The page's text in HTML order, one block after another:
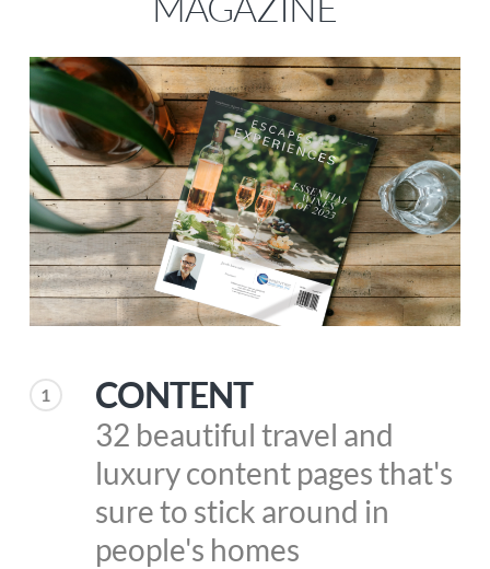
1 CONTENT
32 beautiful travel and
luxury content pages that's
sure to stick around in
people's homes